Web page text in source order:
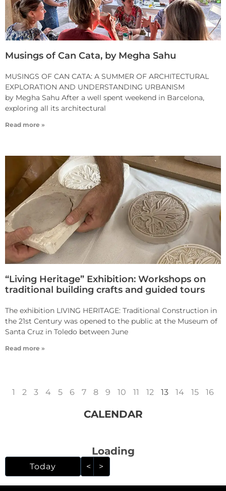
Musings of Can Cata, by Megha Sahu
MUSINGS OF CAN CATA: A SUMMER OF ARCHITECTURAL
EXPLORATION AND UNDERSTANDING URBANISM
by Megha Sahu After a well spent weekend in Barcelona,
exploring all its architectural
Read more »
“Living Heritage” Exhibition: Workshops on
traditional building crafts and guided tours
The exhibition LIVING HERITAGE: Traditional Construction in
the 21st Century was opened to the public at the Museum of
Santa Cruz in Toledo between June
Read more »
1 2 3 4 5 6 7 8 9 10 11 12 13 14 15 16
CALENDAR
Loading - current view
Loading
Today < >